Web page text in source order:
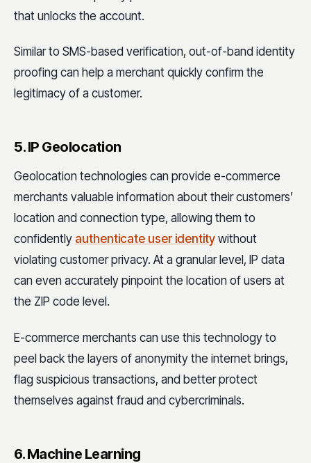
that unlocks the account.
Similar to SMS-based verification, out-of-band identity
proofing can help a merchant quickly confirm the
legitimacy of a customer.
5. IP Geolocation
Geolocation technologies can provide e-commerce
merchants valuable information about their customers’
location and connection type, allowing them to
confidently authenticate user identity without
violating customer privacy. At a granular level, IP data
can even accurately pinpoint the location of users at
the ZIP code level.
E-commerce merchants can use this technology to
peel back the layers of anonymity the internet brings,
flag suspicious transactions, and better protect
themselves against fraud and cybercriminals.
6. Machine Learning